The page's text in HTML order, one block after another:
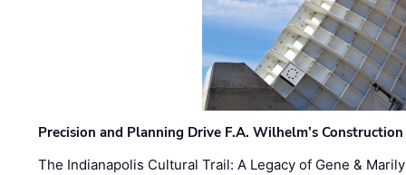
Precision and Planning Drive F.A. Wilhelm’s
The Indianapolis Cultural Trail: A Legacy of Gene &